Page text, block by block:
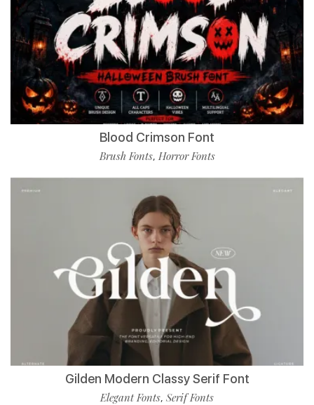
Blood Crimson Font
Brush Fonts, Horror Fonts
Gilden Modern Classy Serif Font
Elegant Fonts, Serif Fonts